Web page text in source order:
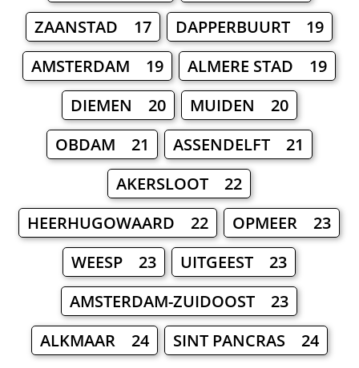
ZAANSTAD 17
DAPPERBUURT 19
AMSTERDAM 19
ALMERE STAD 19
DIEMEN 20
MUIDEN 20
OBDAM 21
ASSENDELFT 21
AKERSLOOT 22
HEERHUGOWAARD 22
OPMEER 23
WEESP 23
UITGEEST 23
AMSTERDAM-ZUIDOOST 23
ALKMAAR 24
SINT PANCRAS 24